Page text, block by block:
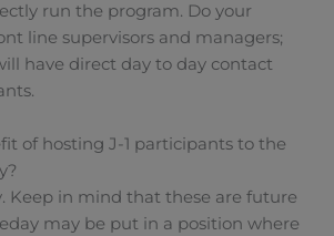
run the program. Do your
line supervisors and managers;
have direct day to day contact
of hosting J-1 participants to the
Keep in mind that these are future
may be put in a position where